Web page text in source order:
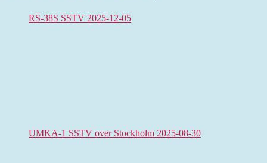
RS-38S SSTV 2025-12-05
UMKA-1 SSTV over Stockholm 2025-08-30